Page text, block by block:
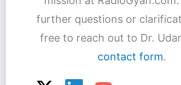
further questions or
free to reach out to Dr.
contact form.